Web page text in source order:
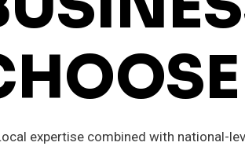
expertise combined with national-